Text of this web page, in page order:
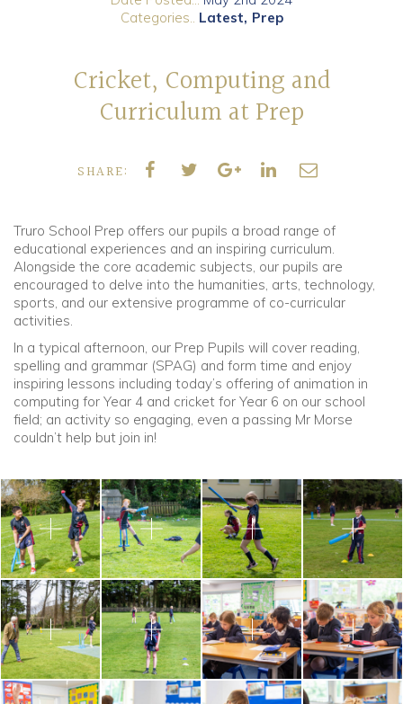
Old Truronians
Categories..
Latest Prep
Cricket, Computing and
Curriculum at Prep
SHARE:
Truro School Prep offers our pupils a broad range of
educational experiences and an inspiring curriculum.
Alongside the core academic subjects, our pupils are
encouraged to delve into the humanities, arts, technology,
sports, and our extensive programme of co-curricular
activities.
In a typical afternoon, our Prep Pupils will cover reading,
spelling and grammar (SPAG) and form time and enjoy
inspiring lessons including today’s offering of animation in
computing for Year 4 and cricket for Year 6 on our school
field; an activity so engaging, even a passing Mr Morse
couldn’t help but join in!